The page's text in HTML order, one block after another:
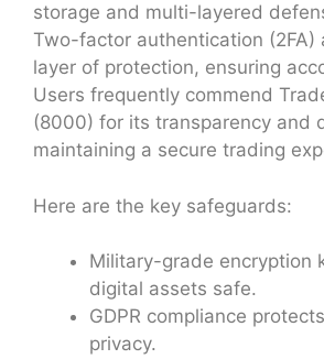
storage and multi-layered
Two-factor authentication (2FA)
layer of protection, ensuring
Users frequently commend
(8000) for its transparency and
maintaining a secure trading
Here are the key safeguards:
Military-grade encryption
digital assets safe.
GDPR compliance
privacy.